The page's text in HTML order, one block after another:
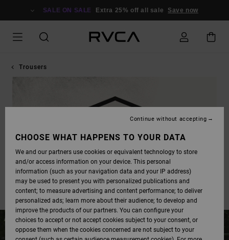
SALE ON SALE Extra 25% off all sale Save now
Trousers
CHOOSE WHAT HAPPENS TO YOUR DATA
We and our partners use cookies or equivalent technology to store
and/or access information on your device. This personal
information (such as your navigation data and your IP address)
may be used to present you with personalized publications and
content; to measure advertising and content performance; to deliver
personalized ads; learn more about their audience; to develop and
improve the products of our partners. You can configure your
choices to accept or not accept cookies subject to your consent, or
oppose them when the cookies concerned are not subject to your
Continue without accepting